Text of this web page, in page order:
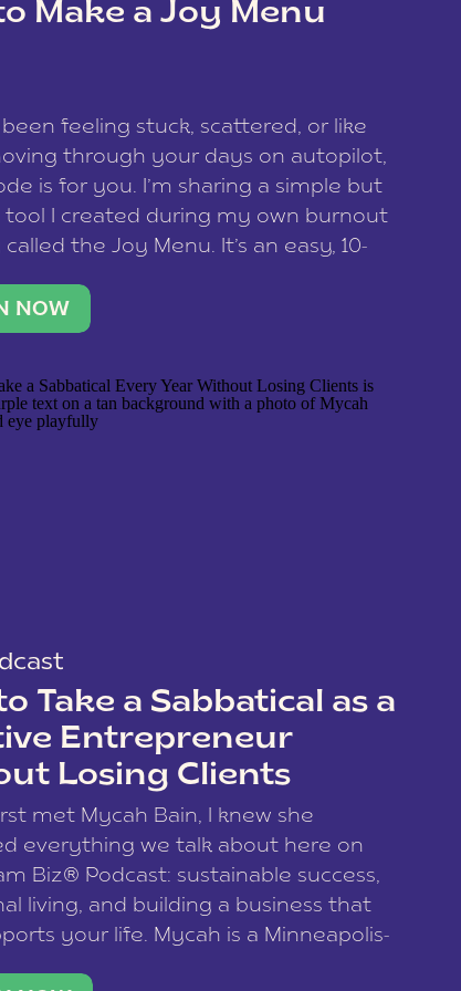
.
Make a Joy Menu
been feeling stuck, scattered, or like
through your days on autopilot,
is for you. I’m sharing a simple but
tool I created during my own burnout
the Joy Menu. It’s an easy, 10-
you up, reset your nervous […]
NOW
Take a Sabbatical as a
Entrepreneur
Losing Clients
met Mycah Bain, I knew she
everything we talk about here on
Biz® Podcast: sustainable success,
living, and building a business that
your life. Mycah is a Minneapolis-